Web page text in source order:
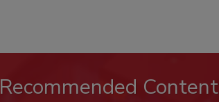
Recommended Content